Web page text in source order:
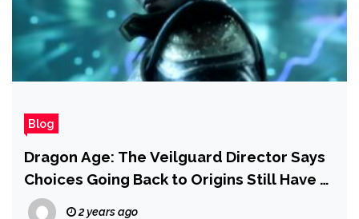
Blog
Dragon Age: The Veilguard Director Says
Choices Going Back to Origins Still Have a
Chance to Impact Potential Sequels
2 years ago